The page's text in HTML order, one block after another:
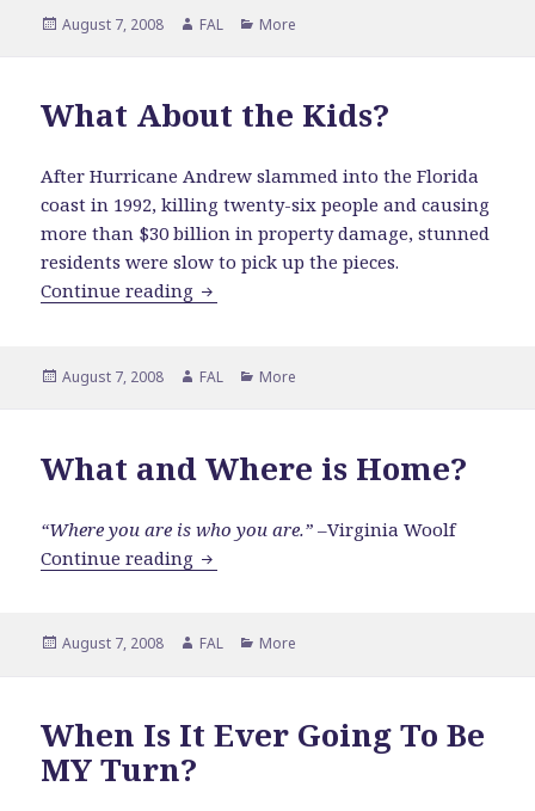
Posted
August 7, 2008 Author
FAL Categories
More
What About the Kids?
After Hurricane Andrew slammed into the Florida
coast in 1992, killing twenty-six people and causing
more than $30 billion in property damage, stunned
residents were slow to pick up the pieces.
Continue reading What About the Kids?
Posted
August 7, 2008 Author
FAL Categories
More
What and Where is Home?
“Where you are is who you are.” –Virginia Woolf
Continue reading What and Where is Home?
Posted
August 7, 2008 Author
FAL Categories
More
When Is It Ever Going To Be
MY Turn?